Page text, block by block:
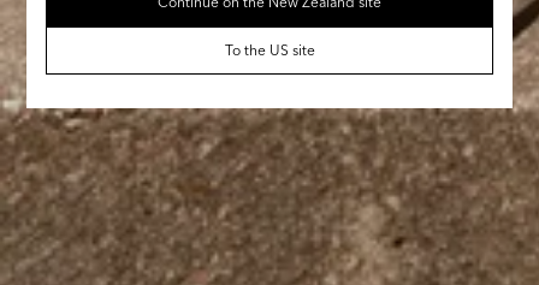
To the US site